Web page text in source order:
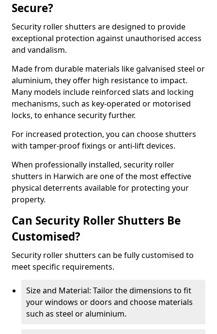
Secure?
Security roller shutters are designed to provide
exceptional protection against unauthorised access
and vandalism.
Made from durable materials like galvanised steel or
aluminium, they offer high resistance to impact.
Many models include reinforced slats and locking
mechanisms, such as key-operated or motorised
locks, to enhance security further.
For increased protection, you can choose shutters
with tamper-proof fixings or anti-lift devices.
When professionally installed, security roller
shutters in Harwich are one of the most effective
physical deterrents available for protecting your
property.
Can Security Roller Shutters Be
Customised?
Security roller shutters can be fully customised to
meet specific requirements.
Size and Material: Tailor the dimensions to fit
your windows or doors and choose materials
such as steel or aluminium.